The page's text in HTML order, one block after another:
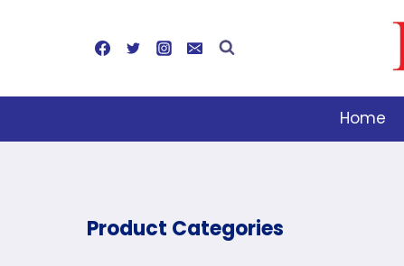
Home
Product Categories